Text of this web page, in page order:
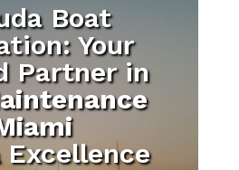
Boat
Your
Partner in
Excellence